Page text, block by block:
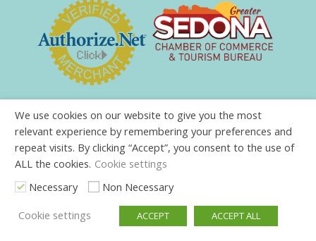
We use cookies on our website to give you the most
relevant experience by remembering your preferences and
repeat visits. By clicking “Accept”, you consent to the use of
ALL the cookies. Cookie settings
Necessary
Non Necessary
Cookie settings
ACCEPT ACCEPT ALL